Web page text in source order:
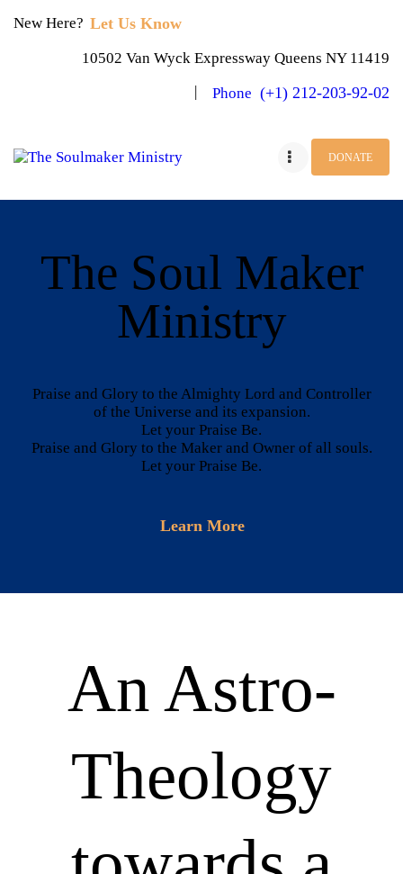
New Here? Let Us Know
10502 Van Wyck Expressway Queens NY 11419
Phone (+1) 212-203-92-02
DONATE
HOME
BLOG
OBJECTIVES
CONTACTS
The Soul Maker
Ministry
Praise and Glory to the Almighty Lord and Controller
of the Universe and its expansion.
Let your Praise Be.
Praise and Glory to the Maker and Owner of all souls.
Let your Praise Be.
Learn More
An Astro-
Theology